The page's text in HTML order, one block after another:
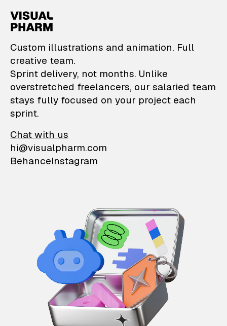
VisualPharm —
Custom illustrations and animation. Full
creative team.
Sprint delivery, not months. Unlike
overstretched freelancers, our salaried team
stays fully focused on your project each
sprint.
Chat with us
hi@visualpharm.com
BehanceInstagram